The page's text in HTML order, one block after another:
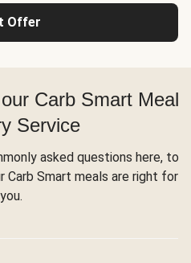
Offer
Carb Smart Meal
Service
asked questions here, to
Carb Smart meals are right for
you.